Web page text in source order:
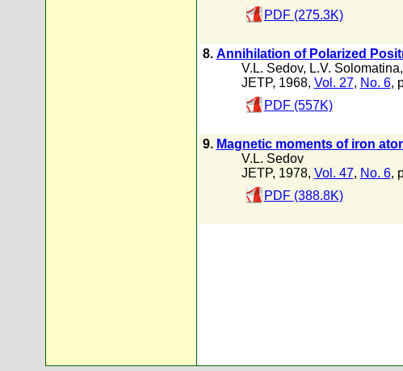
PDF (275.3K)
8. Annihilation of Polarized
V.L. Sedov, L.V. Solomatina,
JETP, 1968, Vol. 27, No. 6,
PDF (557K)
9. Magnetic moments of iron
V.L. Sedov
JETP, 1978, Vol. 47, No. 6,
PDF (388.8K)